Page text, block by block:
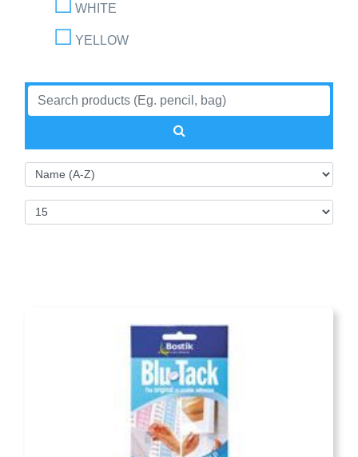
WHITE
YELLOW